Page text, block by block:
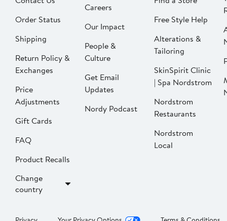
Order Status
Shipping
Return Policy &
Exchanges
Price
Adjustments
Gift Cards
FAQ
Product Recalls
Change
country
Careers
Our Impact
People &
Culture
Get Email
Updates
Nordy Podcast
Free Style Help
Alterations &
Tailoring
SkinSpirit Clinic
| Spa Nordstrom
Nordstrom
Restaurants
Nordstrom
Local